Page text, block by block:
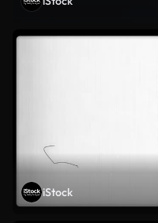
iStock